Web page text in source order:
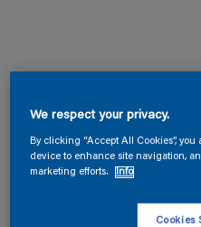
We respect your privacy.
By clicking “Accept All Cookies”,
device to enhance site navigation,
marketing efforts.
Info
Cookies